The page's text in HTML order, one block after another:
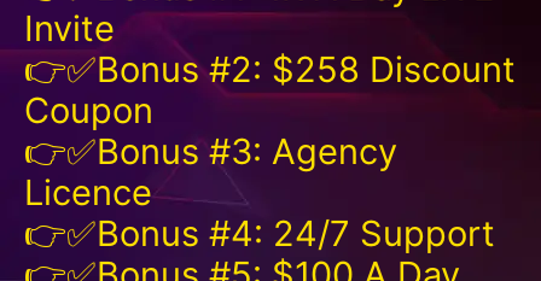
Invite
👉✅Bonus #2: $258 Discount
Coupon
👉✅Bonus #3: Agency
Licence
👉✅Bonus #4: 24/7 Support